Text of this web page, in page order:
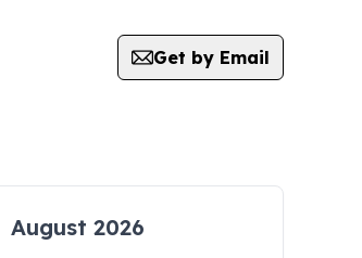
Get by Email
August 2026